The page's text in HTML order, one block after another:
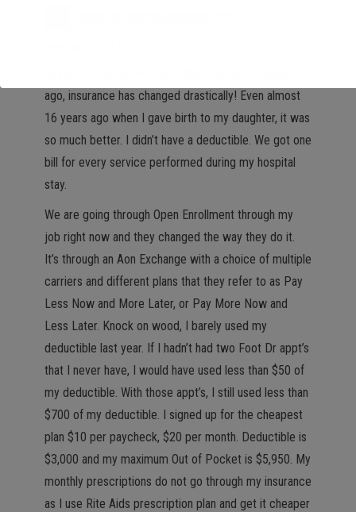
ago, insurance has changed drastically! Even almost
16 years ago when I gave birth to my daughter, it was
so much better. I didn’t have a deductible. We got one
bill for every service performed during my hospital
stay.
We are going through Open Enrollment through my
job right now and they changed the way they do it.
It’s through an Aon Exchange with a choice of multiple
carriers and different plans that they refer to as Pay
Less Now and More Later, or Pay More Now and
Less Later. Knock on wood, I barely used my
deductible last year. If I hadn’t had two Foot Dr appt’s
that I never have, I would have used less than $50 of
my deductible. With those appt’s, I still used less than
$700 of my deductible. I signed up for the cheapest
plan $10 per paycheck, $20 per month. Deductible is
$3,000 and my maximum Out of Pocket is $5,950. My
monthly prescriptions do not go through my insurance
as I use Rite Aids prescription plan and get it cheaper